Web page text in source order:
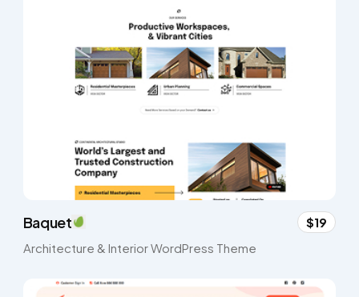
Baquet
$19
Architecture & Interior WordPress Theme​